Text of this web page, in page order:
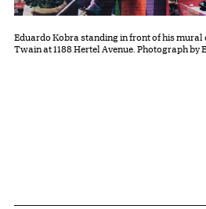
Eduardo Kobra standing in front of his mural
Twain at 1188 Hertel Avenue. Photograph by